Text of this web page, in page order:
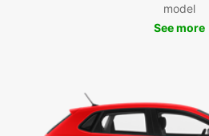
model
See more